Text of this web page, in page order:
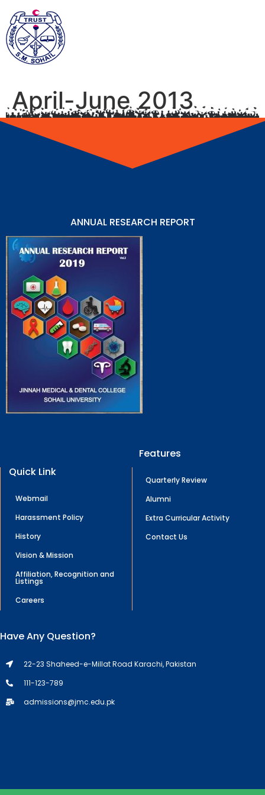
April-June 2013
ANNUAL RESEARCH REPORT
Quick Link
Webmail
Harassment Policy
History
Vision & Mission
Affiliation, Recognition and
Listings
Careers
Features
Quarterly Review
Alumni
Extra Curricular Activity
Contact Us
Have Any Question?
22-23 Shaheed-e-Millat Road Karachi, Pakistan
111-123-789
admissions@jmc.edu.pk